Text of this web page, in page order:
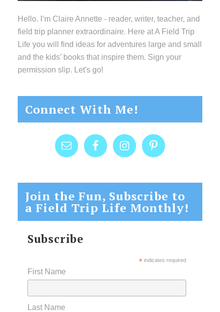
Hello. I’m Claire Annette - reader, writer, teacher, and
field trip planner extraordinaire. Here at A Field Trip
Life you will find ideas for adventures large and small
and the kids’ books that inspire them. Sign your
permission slip. Let's go!
Connect With Me!
Join the Fun, Subscribe to
a Field Trip Life Monthly!
Subscribe
*indicates required
First Name
Last Name